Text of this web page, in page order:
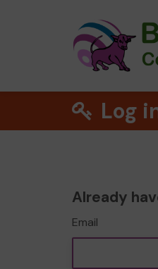
Log
Already
Email